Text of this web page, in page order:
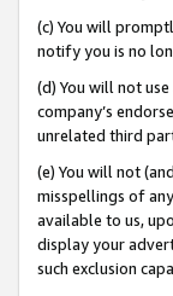
(c) You will
notify you is no
(d) You will not
company’s
unrelated third
(e) You will not
misspellings of
available to us,
display your
such exclusion